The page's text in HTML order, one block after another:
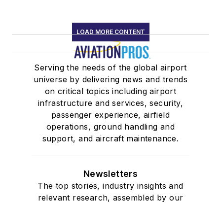
LOAD MORE CONTENT
Serving the needs of the global airport
universe by delivering news and trends
on critical topics including airport
infrastructure and services, security,
passenger experience, airfield
operations, ground handling and
support, and aircraft maintenance.
Newsletters
The top stories, industry insights and
relevant research, assembled by our